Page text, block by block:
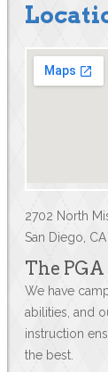
2702 North
San Diego,
The
We have
abilities, and
instruction
the best.